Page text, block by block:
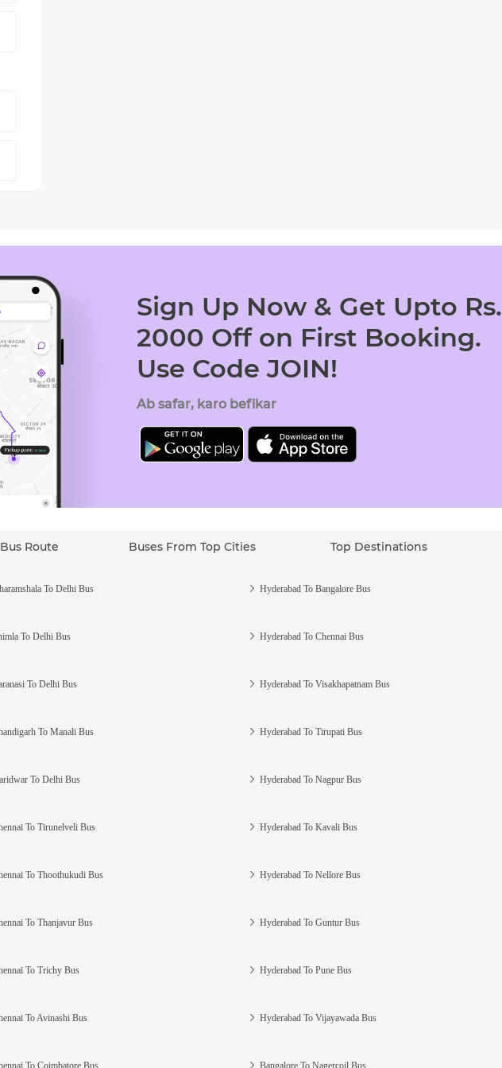
Sign Up Now & Get Upto Rs.
2000 Off on First Booking.
Use Code JOIN!
Ab safar, karo befikar
Route Buses From Top Cities Top Destinations
To Delhi Bus
To Delhi Bus
To Delhi Bus
To Manali Bus
To Delhi Bus
To Tirunelveli Bus
To Thoothukudi Bus
To Thanjavur Bus
To Trichy Bus
To Avinashi Bus
To Coimbatore Bus
Hyderabad To Bangalore Bus
Hyderabad To Chennai Bus
Hyderabad To Visakhapatnam Bus
Hyderabad To Tirupati Bus
Hyderabad To Nagpur Bus
Hyderabad To Kavali Bus
Hyderabad To Nellore Bus
Hyderabad To Guntur Bus
Hyderabad To Pune Bus
Hyderabad To Vijayawada Bus
Bangalore To Nagercoil Bus